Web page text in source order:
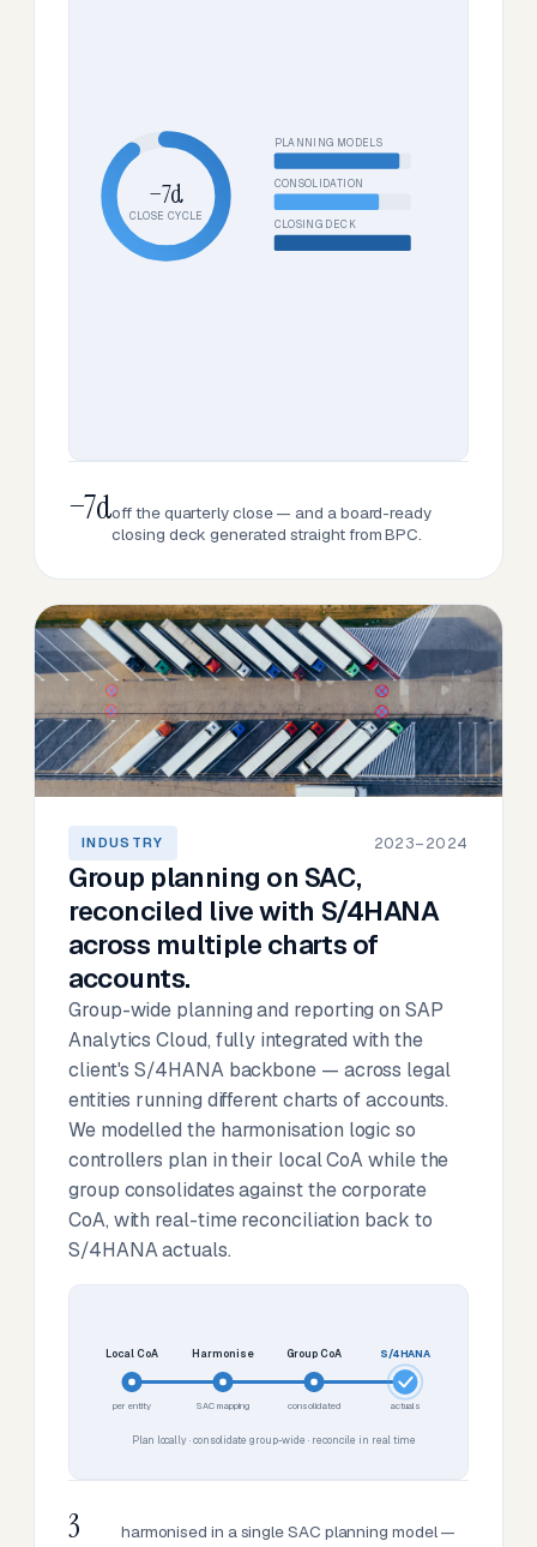
−7d
CLOSE CYCLE
PLANNING MODELS
CONSOLIDATION
CLOSING DECK
−7doff the quarterly close — and a board-ready
closing deck generated straight from BPC.
INDUSTRY 2023–2024
Group planning on SAC,
reconciled live with S/4HANA
across multiple charts of
accounts.
Group-wide planning and reporting on SAP
Analytics Cloud, fully integrated with the
client's S/4HANA backbone — across legal
entities running different charts of accounts.
We modelled the harmonisation logic so
controllers plan in their local CoA while the
group consolidates against the corporate
CoA, with real-time reconciliation back to
S/4HANA actuals.
Local CoA
per entity
Harmonise
SAC mapping
Group CoA
consolidated
S/4HANA
actuals
Plan locally · consolidate group-wide · reconcile in real time
3
harmonised in a single SAC planning model —